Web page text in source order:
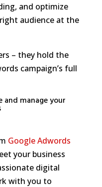
and optimize
audience at the
– they hold the
campaign’s full
manage your
Google Adwords
your business
digital
with you to